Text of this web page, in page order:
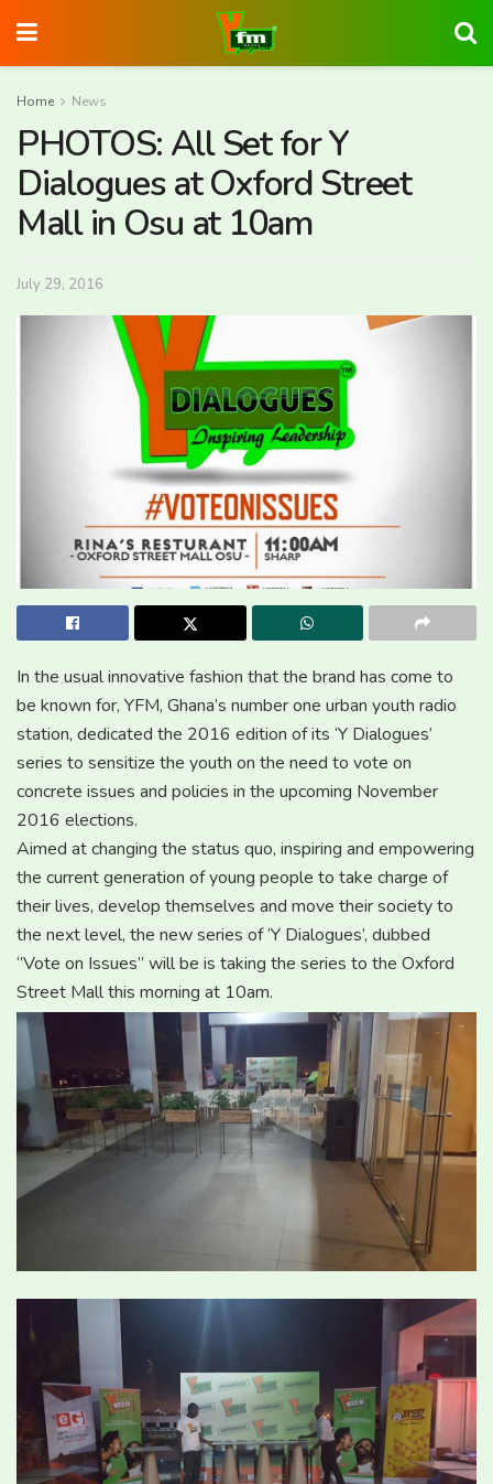
Home News
PHOTOS: All Set for Y
Dialogues at Oxford Street
Mall in Osu at 10am
July 29, 2016
In the usual innovative fashion that the brand has come to
be known for, YFM, Ghana’s number one urban youth radio
station, dedicated the 2016 edition of its ‘Y Dialogues’
series to sensitize the youth on the need to vote on
concrete issues and policies in the upcoming November
2016 elections.
Aimed at changing the status quo, inspiring and empowering
the current generation of young people to take charge of
their lives, develop themselves and move their society to
the next level, the new series of ‘Y Dialogues’, dubbed
‘’Vote on Issues’’ will be is taking the series to the Oxford
Street Mall this morning at 10am.